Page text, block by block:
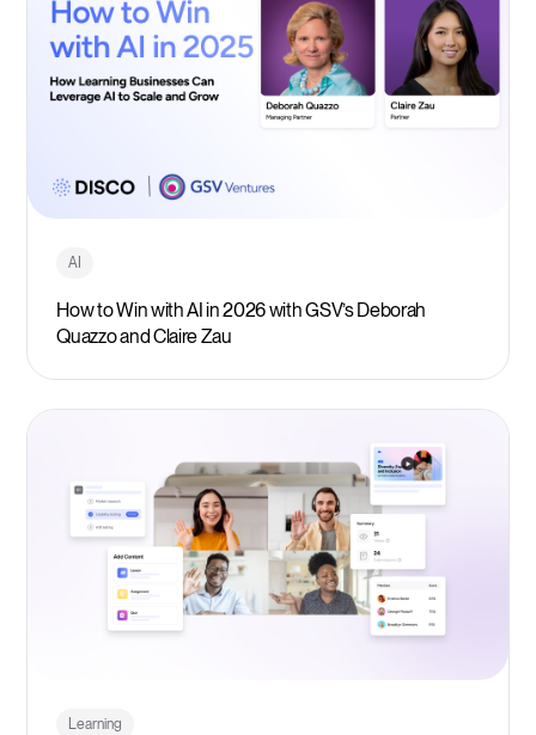
AI
How to Win with AI in 2026 with GSV’s Deborah
Quazzo and Claire Zau
Learning